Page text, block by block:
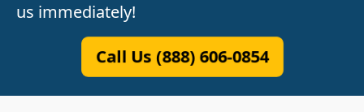
us immediately!
Call Us (888) 606-0854